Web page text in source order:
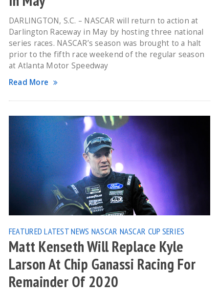
DARLINGTON, S.C. – NASCAR will return to action at
Darlington Raceway in May by hosting three national
series races. NASCAR’s season was brought to a halt
prior to the fifth race weekend of the regular season
at Atlanta Motor Speedway
Read More
FEATURED LATEST NEWS NASCAR NASCAR CUP SERIES
Matt Kenseth Will Replace Kyle
Larson At Chip Ganassi Racing For
Remainder Of 2020